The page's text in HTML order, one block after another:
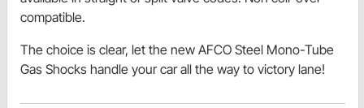
compatible.
The choice is clear, let the new AFCO Steel Mono-Tube
Gas Shocks handle your car all the way to victory lane!